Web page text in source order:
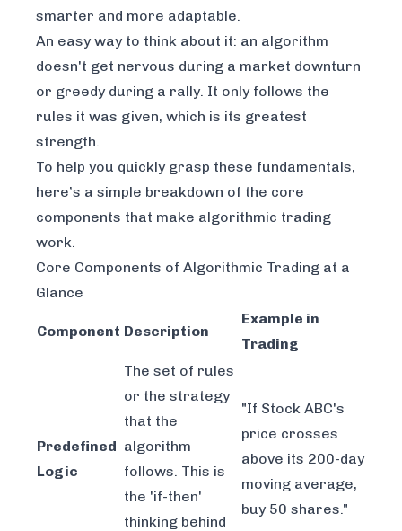
smarter and more adaptable.
An easy way to think about it: an algorithm
doesn't get nervous during a market downturn
or greedy during a rally. It only follows the
rules it was given, which is its greatest
strength.
To help you quickly grasp these fundamentals,
here’s a simple breakdown of the core
components that make algorithmic trading
work.
Core Components of Algorithmic Trading at a
Glance
Component Description
Example in
Trading
Predefined
Logic
The set of rules
or the strategy
that the
algorithm
follows. This is
the 'if-then'
thinking behind
"If Stock ABC's
price crosses
above its 200-day
moving average,
buy 50 shares."